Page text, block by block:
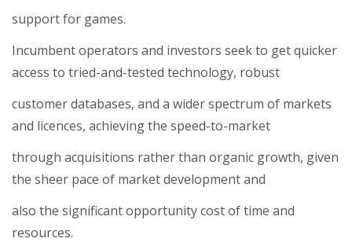
support for games.
Incumbent operators and investors seek to get quicker
access to tried-and-tested technology, robust
customer databases, and a wider spectrum of markets
and licences, achieving the speed-to-market
through acquisitions rather than organic growth, given
the sheer pace of market development and
also the significant opportunity cost of time and
resources.